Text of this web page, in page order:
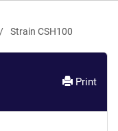
Strain CSH100
Print